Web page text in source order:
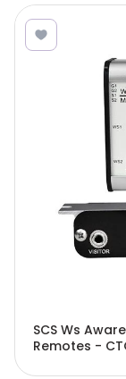
SCS Ws
Remotes -